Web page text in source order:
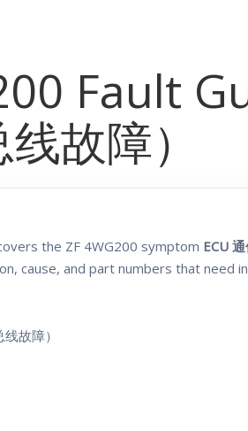
Fault
线故障）
the ZF 4WG200 symptom ECU
cause, and part numbers that need
故障）